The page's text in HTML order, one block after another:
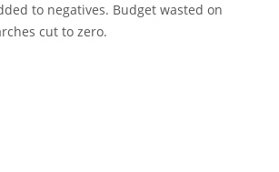
to negatives. Budget wasted on
cut to zero.